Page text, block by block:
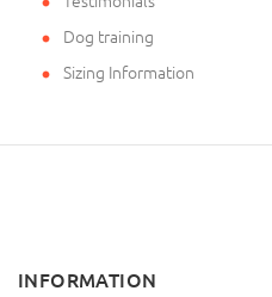
Dog training
Sizing Information
INFORMATION